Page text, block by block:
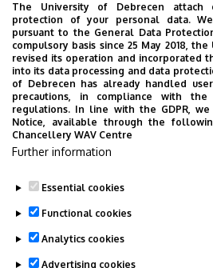
Last update: 2023. 07. 05. 14:01
The University of Debrecen
protection of your personal data.
pursuant to the General Data
compulsory basis since 25 May 2018,
revised its operation and incorporated
into its data processing and data
of Debrecen has already handled
precautions, in compliance with the
regulations. In line with the GDPR,
Notice, available through the
Chancellery WAV Centre
Further information
Essential cookies
Functional cookies
Analytics cookies
Advertising cookies